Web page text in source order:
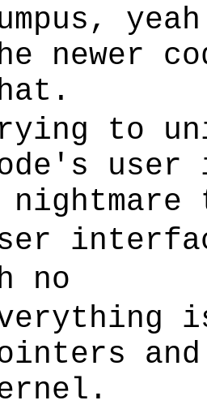
newer
to
user
nightmare
no